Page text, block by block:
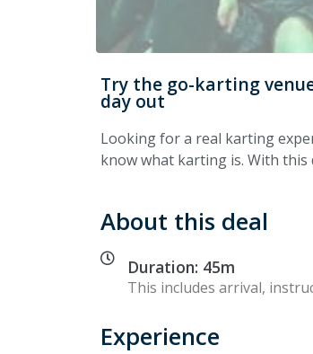
Try the go-karting
day out
Looking for a real karting
know what karting is. With this
About this deal
Duration: 45m
This includes arrival,
Experience